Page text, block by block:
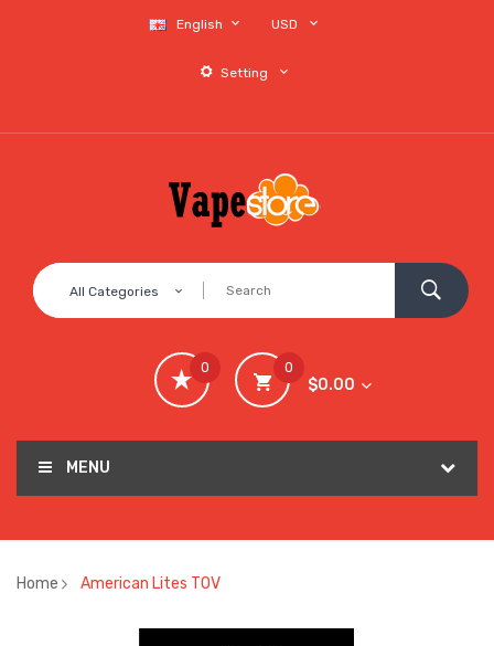
English USD
Setting
All Categories
0
$0.00
0
MENU
Home American Lites TOV